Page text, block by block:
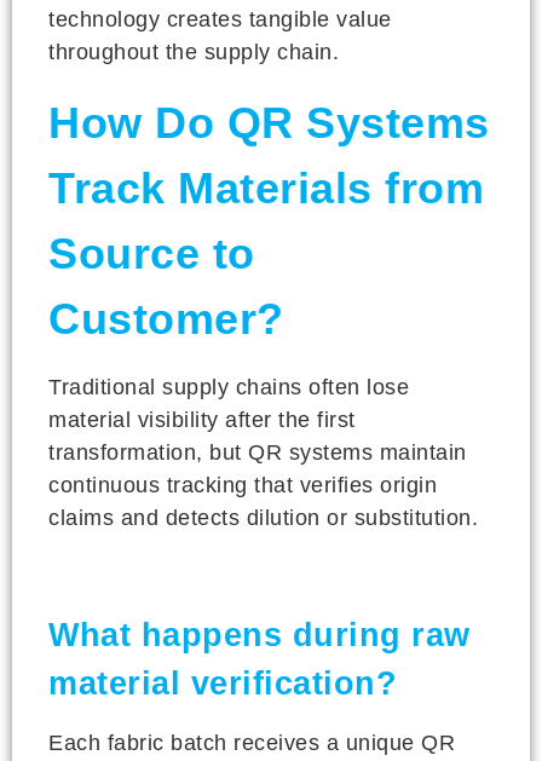
technology creates tangible value
throughout the supply chain.
How Do QR Systems
Track Materials from
Source to
Customer?
Traditional supply chains often lose
material visibility after the first
transformation, but QR systems maintain
continuous tracking that verifies origin
claims and detects dilution or substitution.
What happens during raw
material verification?
Each fabric batch receives a unique QR